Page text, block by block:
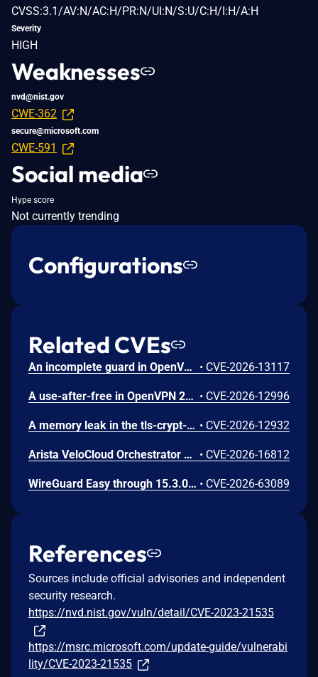
CVSS:3.1/AV:N/AC:H/PR:N/UI:N/S:U/C:H/I:H/A:H
Severity
HIGH
Weaknesses
nvd@nist.gov
CWE-362
secure@microsoft.com
CWE-591
Social media
Hype score
Not currently trending
Configurations
Related CVEs
An incomplete guard in OpenVPN 2.6.0 through 2.6.20 and 2.7_alpha1 through 2.7.4 allows remote authenticated peers to trigger a use-after-free during TLS session promotion, potentially leading to a denial of service or memory leakage • CVE-2026-13117
A use-after-free in OpenVPN 2.6.0 through 2.6.20 and 2.7_alpha1 through 2.7.4 allows remote authenticated peers to potentially cause a denial of service or leak memory via crafted packets during TLS session promotion or expiry • CVE-2026-12996
A memory leak in the tls-crypt-v2 client key extraction in OpenVPN 2.5.0 through 2.6.20 and 2.7_alpha1 through 2.7.4 allows remote attackers to cause a denial of service (memory exhaustion) via a flood of crafted packets • CVE-2026-12932
Arista VeloCloud Orchestrator On-Prem OS Command Injection Vulnerability • CVE-2026-16812
WireGuard Easy through 15.3.0, fixed in commit 66b292b, contains a cryptographically weak one-time link token generation vulnerability that allows unauthenticated network attackers to recover WireGuard peer credentials by brute-forcing a keyspace of at most 1000 candidate tokens per client ID, as the token is computed using CRC32 over a random value constrained to 0-999. Attackers can enumerate candidate tokens against the unauthenticated /cnf/:oneTimeLink route, which lacks rate limiting and does not validate token expiration, to obtain a peer's PrivateKey and PresharedKey and impersonate that peer on the VPN network. • CVE-2026-63089
References
Sources include official advisories and independent
security research.
https://nvd.nist.gov/vuln/detail/CVE-2023-21535
https://msrc.microsoft.com/update-guide/vulnerabi
lity/CVE-2023-21535